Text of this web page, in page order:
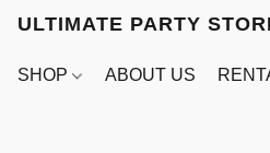
ULTIMATE PARTY
SHOP ABOUT US